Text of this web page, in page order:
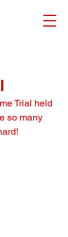
Trial held
so many